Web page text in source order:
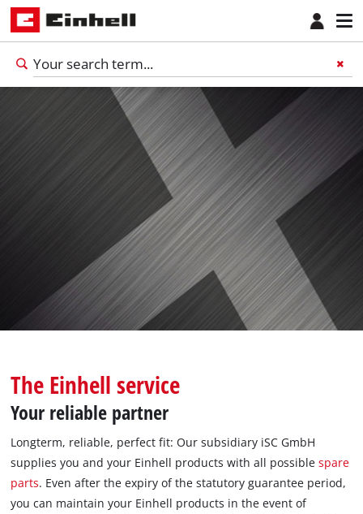
ENEnglish
čeština
Deutsch
The Einhell service
Your reliable partner
Longterm, reliable, perfect fit: Our subsidiary iSC GmbH
supplies you and your Einhell products with all possiblespare
parts. Even after the expiry of the statutory guarantee period,
you can maintain your Einhell products in the event of